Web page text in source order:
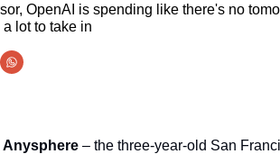
OpenAI is spending like there's no
lot to take in
Anysphere